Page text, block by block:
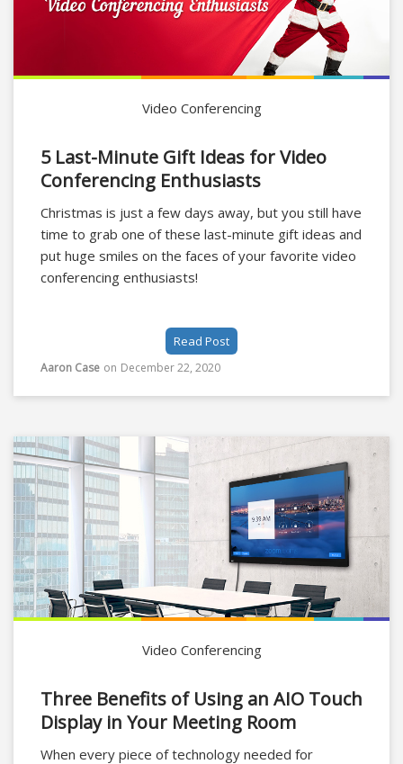
Video Conferencing
5 Last-Minute Gift Ideas for Video
Conferencing Enthusiasts
Christmas is just a few days away, but you still have
time to grab one of these last-minute gift ideas and
put huge smiles on the faces of your favorite video
conferencing enthusiasts!
Read Post
Aaron Case on December 22, 2020
Video Conferencing
Three Benefits of Using an AIO Touch
Display in Your Meeting Room
When every piece of technology needed for